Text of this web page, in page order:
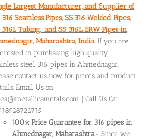
Largest Manufacturer, and Supplier of
316 Seamless Pipes, SS 316 Welded Pipes,
316L Tubing, and SS 316L ERW Pipes in
Maharashtra, India. If you are
in purchasing high quality
steel 316 pipes in Ahmednagar,
contact us now for prices and product
Email Us on
| Call Us On
100% Price Guarantee for 316 pipes in
Ahmednagar, Maharashtra- Since we